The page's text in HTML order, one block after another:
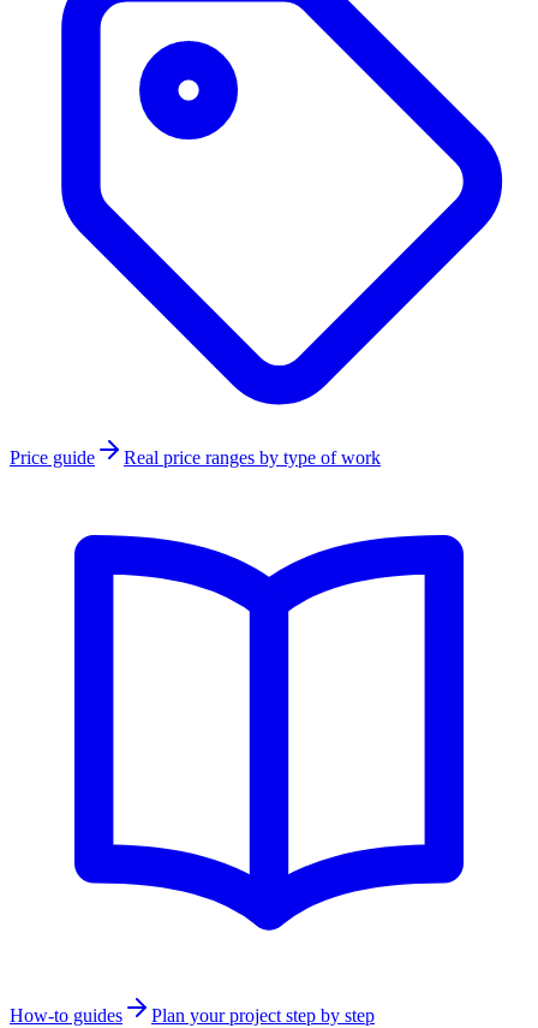
Price guide Real price ranges by type of work
How-to guides Plan your project step by step